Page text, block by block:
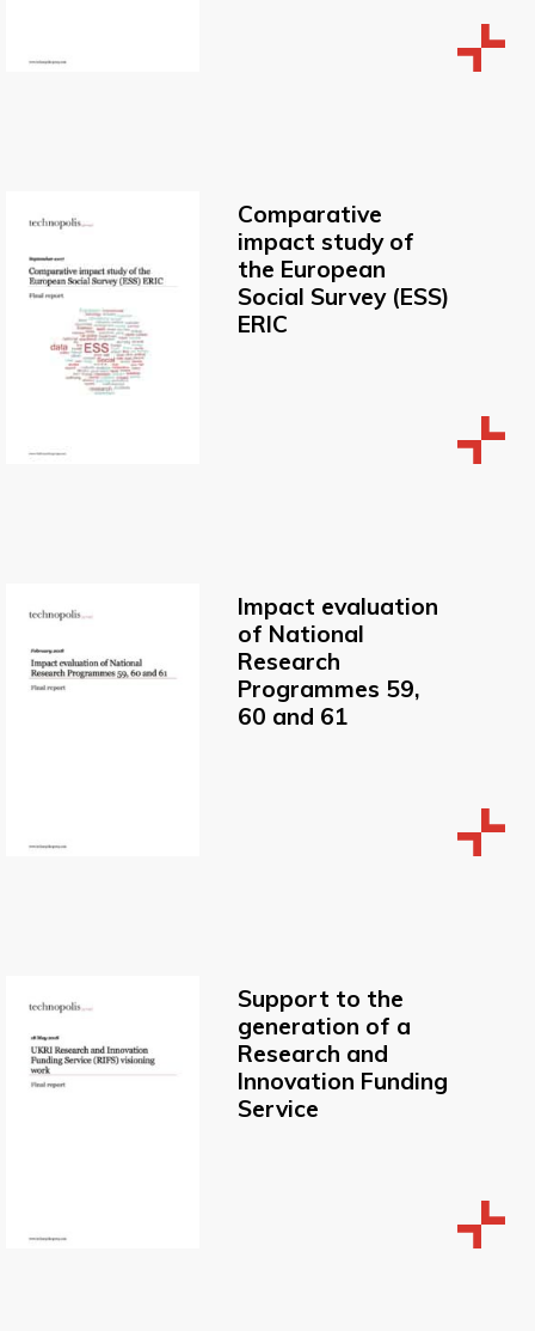
Comparative
impact study of
the European
Social Survey (ESS)
ERIC
Impact evaluation
of National
Research
Programmes 59,
60 and 61
Support to the
generation of a
Research and
Innovation Funding
Service